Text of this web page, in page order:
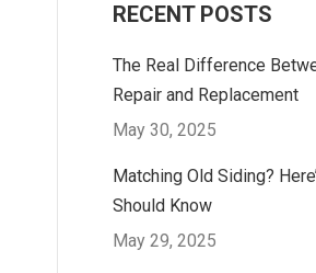
RECENT POSTS
The Real Difference
Repair and Replacement
May 30, 2025
Matching Old Siding?
Should Know
May 29, 2025